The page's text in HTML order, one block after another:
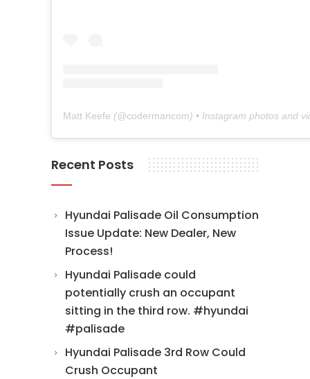
Matt Keefe (@codermancom) • Instagram photos and
Recent Posts
Hyundai Palisade Oil Consumption
Issue Update: New Dealer, New
Process!
Hyundai Palisade could
potentially crush an occupant
sitting in the third row. #hyundai
#palisade
Hyundai Palisade 3rd Row Could
Crush Occupant